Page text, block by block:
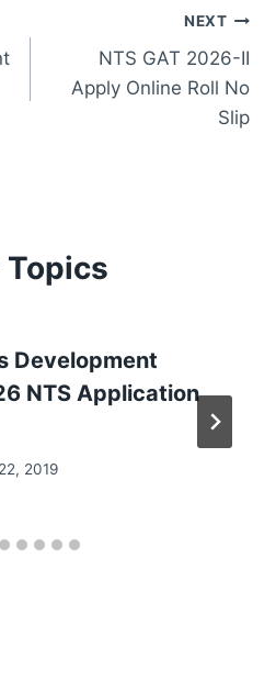
NEXT
NTS GAT 2026-II
Apply Online Roll No
Slip
Topics
Development
NTS Application
2019